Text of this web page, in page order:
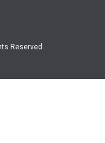
Reserved.